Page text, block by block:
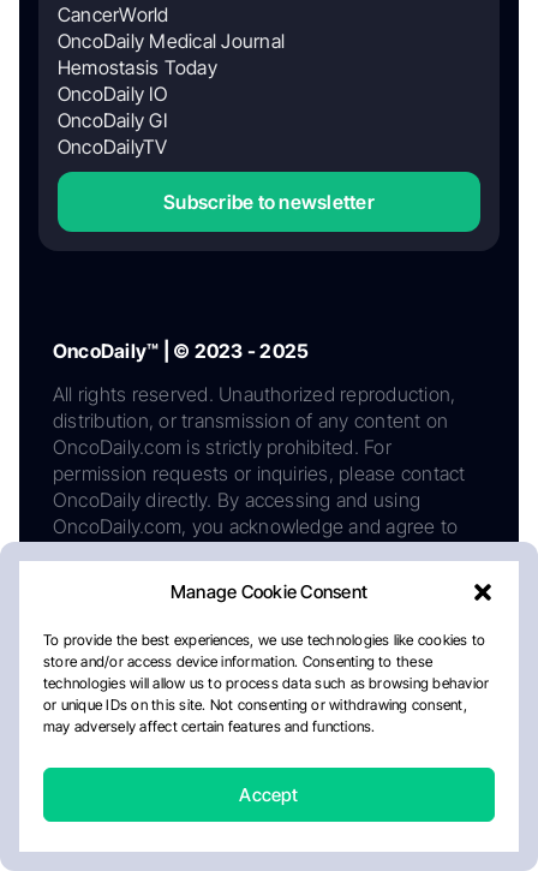
Manage Cookie Consent
To provide the best experiences, we use technologies like cookies to
store and/or access device information. Consenting to these
technologies will allow us to process data such as browsing behavior
or unique IDs on this site. Not consenting or withdrawing consent,
may adversely affect certain features and functions.
Accept
CancerWorld
OncoDaily Medical Journal
Hemostasis Today
OncoDaily IO
OncoDaily GI
OncoDailyTV
Subscribe to newsletter
OncoDaily™ | © 2023 - 2025
All rights reserved. Unauthorized reproduction,
distribution, or transmission of any content on
OncoDaily.com is strictly prohibited. For
permission requests or inquiries, please contact
OncoDaily directly. By accessing and using
OncoDaily.com, you acknowledge and agree to
Privacy Policy, Editorial Policy, Cookie Policy, and
Disclaimer. Continued use of this website
constitutes acceptance of all such terms and
policies.
Email:info@oncodaily.com